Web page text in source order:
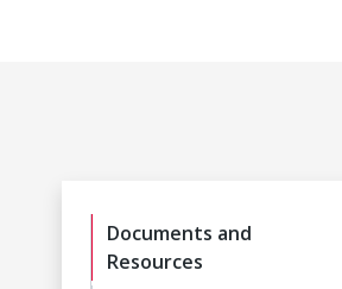
Documents and
Resources